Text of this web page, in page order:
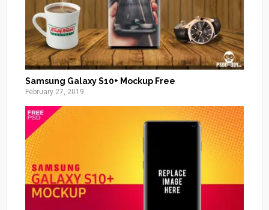
Samsung Galaxy S10+ Mockup Free
February 27, 2019